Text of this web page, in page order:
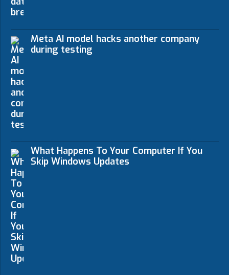
Meta AI model hacks another company
during testing
What Happens To Your Computer If You
Skip Windows Updates